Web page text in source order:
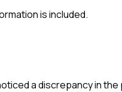
is included.
a discrepancy in